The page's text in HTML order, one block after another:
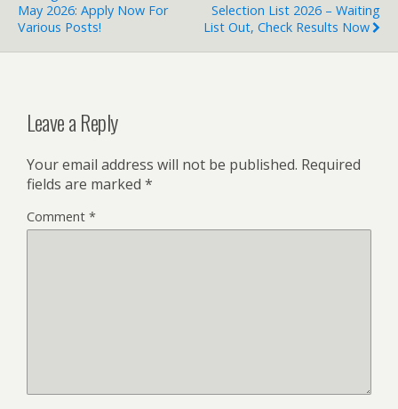
May 2026: Apply Now For
Various Posts!
Selection List 2026 – Waiting
List Out, Check Results Now
Leave a Reply
Your email address will not be published. Required
fields are marked *
Comment *